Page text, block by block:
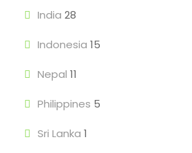
India 28
Indonesia 15
Nepal 11
Philippines 5
Sri Lanka 1